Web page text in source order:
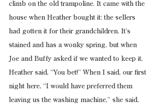
climb on the old trampoline. It came with the
house when Heather bought it: the sellers
had gotten it for their grandchildren. It’s
stained and has a wonky spring, but when
Joe and Buffy asked if we wanted to keep it,
Heather said, “You bet!” When I said, our first
night here, “I would have preferred them
leaving us the washing machine,” she said,